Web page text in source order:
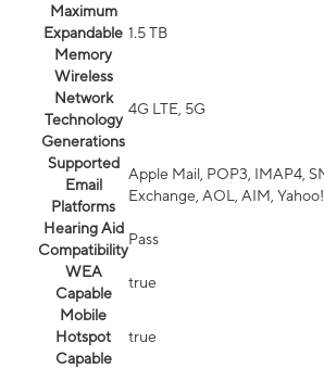
Maximum
Expandable
Memory
1.5 TB
Wireless
Network
Technology
Generations
4G LTE, 5G
Supported
Email
Platforms
Apple Mail, POP3, IMAP4,
Exchange, AOL, AIM,
Hearing Aid
Compatibility
Pass
WEA
Capable
true
Mobile
Hotspot
Capable
true